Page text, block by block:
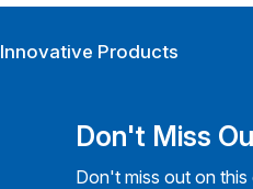
Innovative Products
Don't Miss
Don't miss out on